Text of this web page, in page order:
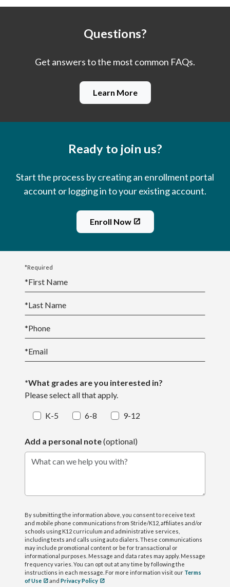
Questions?
Get answers to the most common FAQs.
Learn More
Ready to join us?
Start the process by creating an enrollment portal
account or logging in to your existing account.
Enroll Now
*Required
*First Name
*Last Name
*Phone
*Email
*What grades are you interested in?
Please select all that apply.
K-5 6-8 9-12
Add a personal note(optional)
What can we help you with?
By submitting the information above, you consent to receive text
and mobile phone communications from Stride/K12, affiliates and/or
schools using K12 curriculum and administrative services,
including texts and calls using auto dialers. These communications
may include promotional content or be for transactional or
informational purposes. Message and data rates may apply. Message
frequency varies. You can opt out at any time by following the
instructions in each message. For more information visit our Terms
of Use
and Privacy Policy